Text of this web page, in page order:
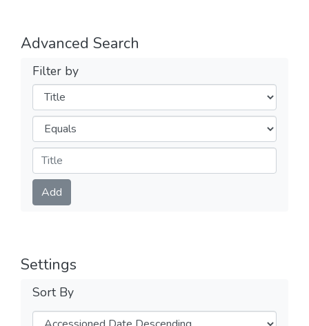
Advanced Search
Filter by
Filters
Operators
Submit
Add
Settings
Sort By